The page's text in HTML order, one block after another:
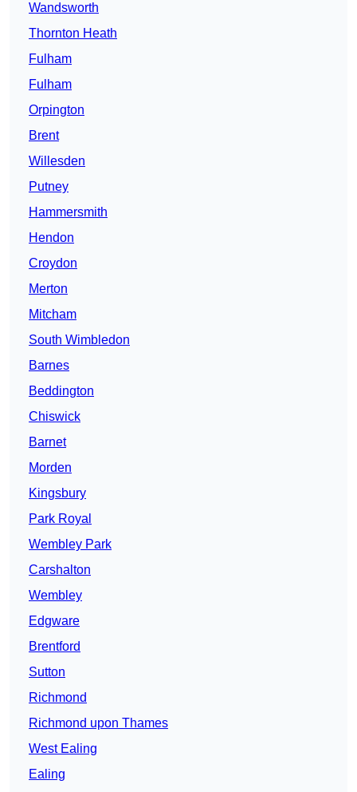
Wandsworth
Thornton Heath
Fulham
Fulham
Orpington
Brent
Willesden
Putney
Hammersmith
Hendon
Croydon
Merton
Mitcham
South Wimbledon
Barnes
Beddington
Chiswick
Barnet
Morden
Kingsbury
Park Royal
Wembley Park
Carshalton
Wembley
Edgware
Brentford
Sutton
Richmond
Richmond upon Thames
West Ealing
Ealing